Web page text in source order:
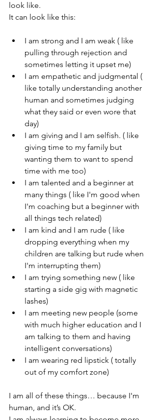
look like.
It can look like this:
I am strong and I am weak ( like
pulling through rejection and
sometimes letting it upset me)
I am empathetic and judgmental (
like totally understanding another
human and sometimes judging
what they said or even wore that
day)
I am giving and I am selfish. ( like
giving time to my family but
wanting them to want to spend
time with me too)
I am talented and a beginner at
many things ( like I'm good when
I'm coaching but a beginner with
all things tech related)
I am kind and I am rude ( like
dropping everything when my
children are talking but rude when
I'm interrupting them)
I am trying something new ( like
starting a side gig with magnetic
lashes)
I am meeting new people (some
with much higher education and I
am talking to them and having
intelligent conversations)
I am wearing red lipstick ( totally
out of my comfort zone)
I am all of these things… because I'm
human, and it’s OK.